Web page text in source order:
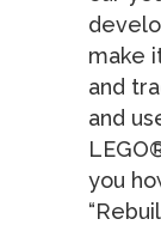
make
and
and
you